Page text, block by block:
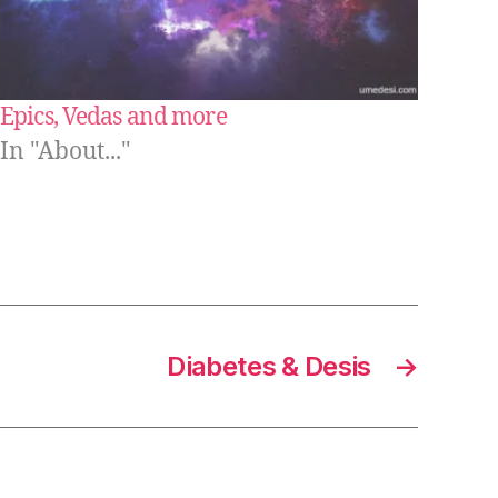
Epics, Vedas and more
In "About..."
→
Diabetes & Desis